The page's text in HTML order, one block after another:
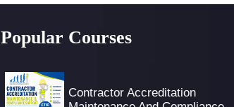
Popular Courses
Contractor Accreditation